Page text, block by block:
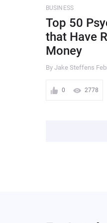
BUSINESS
Top 50
that Have
Money
By Jake Steffens
0 2778